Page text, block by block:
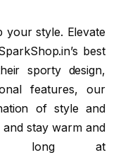
your style. Elevate
best
sporty design,
features, our
of style and
stay warm and
long at